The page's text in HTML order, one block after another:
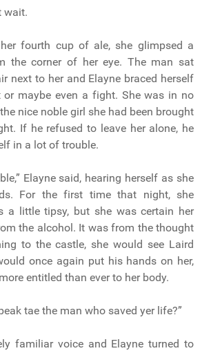
wait.
fourth cup of ale, she glimpsed a
the corner of her eye. The man sat
next to her and Elayne braced herself
maybe even a fight. She was in no
nice noble girl she had been brought
If he refused to leave her alone, he
in a lot of trouble.
Elayne said, hearing herself as she
For the first time that night, she
a little tipsy, but she was certain her
the alcohol. It was from the thought
to the castle, she would see Laird
once again put his hands on her,
entitled than ever to her body.
tae the man who saved yer life?”
familiar voice and Elayne turned to